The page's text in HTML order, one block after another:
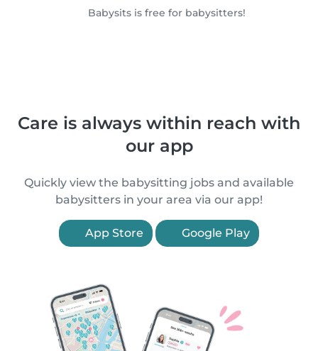
Babysits is free for babysitters!
Care is always within reach with
our app
Quickly view the babysitting jobs and available
babysitters in your area via our app!
App Store Google Play